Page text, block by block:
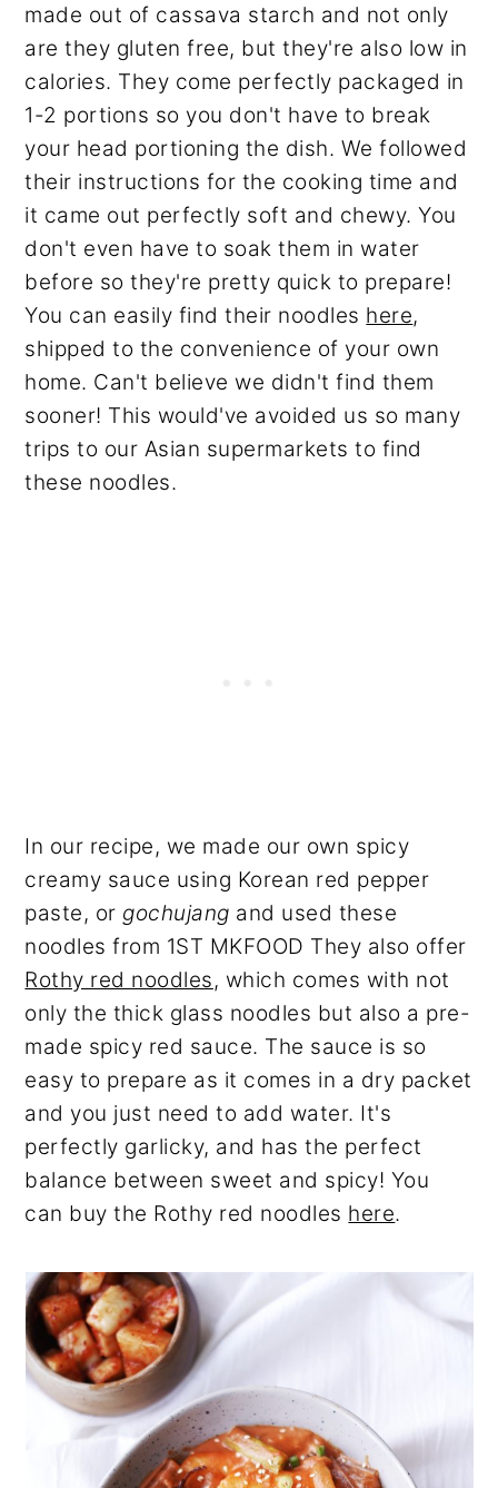
made out of cassava starch and not only
are they gluten free, but they're also low in
calories. They come perfectly packaged in
1-2 portions so you don't have to break
your head portioning the dish. We followed
their instructions for the cooking time and
it came out perfectly soft and chewy. You
don't even have to soak them in water
before so they're pretty quick to prepare!
You can easily find their noodles here,
shipped to the convenience of your own
home. Can't believe we didn't find them
sooner! This would've avoided us so many
trips to our Asian supermarkets to find
these noodles.
In our recipe, we made our own spicy
creamy sauce using Korean red pepper
paste, or gochujang and used these
noodles from 1ST MKFOOD They also offer
Rothy red noodles, which comes with not
only the thick glass noodles but also a pre-
made spicy red sauce. The sauce is so
easy to prepare as it comes in a dry packet
and you just need to add water. It's
perfectly garlicky, and has the perfect
balance between sweet and spicy! You
can buy the Rothy red noodles here.